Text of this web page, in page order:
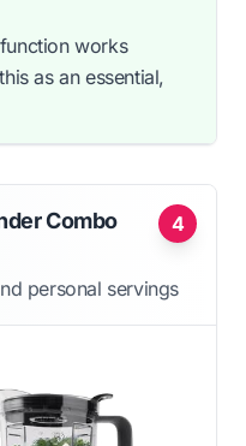
works
as an essential,
4
Combo
personal servings